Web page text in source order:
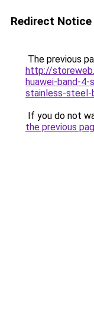
Redirect Notice
The previous
http://
huawei-band-
stainless-steel-
If you do not
the previous